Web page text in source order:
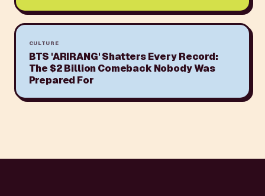
CULTURE
BTS 'ARIRANG' Shatters Every Record:
The $2 Billion Comeback Nobody Was
Prepared For